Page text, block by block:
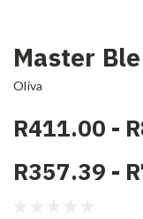
Master
Oliva
R411.00 -
R357.39 -